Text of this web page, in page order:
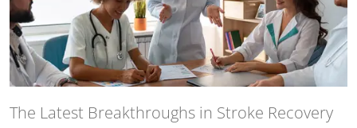
The Latest Breakthroughs in Stroke Recovery